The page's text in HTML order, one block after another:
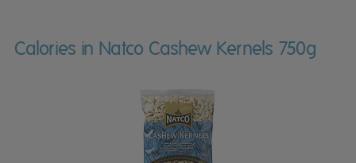
Calories in Natco Cashew Kernels 750g